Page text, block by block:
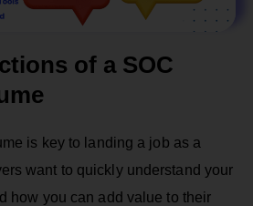
of a SOC
is key to landing a job as a
want to quickly understand your
how you can add value to their